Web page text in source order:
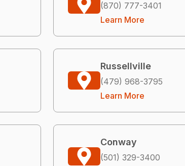
(870) 777-3401
Learn More
Russellville
(479) 968-3795
Learn More
Conway
(501) 329-3400